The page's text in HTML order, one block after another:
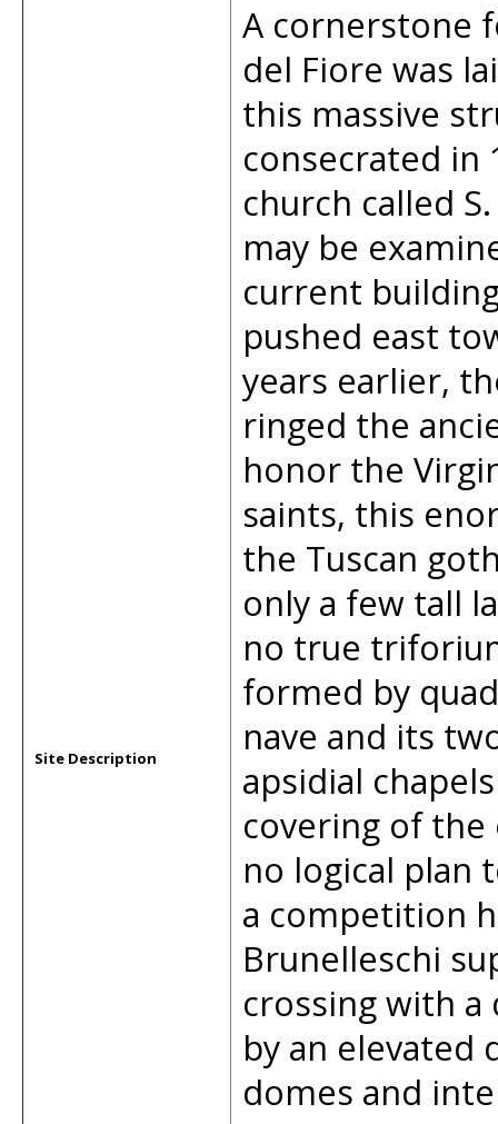
Site Description
A cornerstone
del Fiore was
this massive
consecrated in
church called
may be
current
pushed east
years earlier,
ringed the
honor the
saints, this
the Tuscan
only a few tall
no true
formed by
nave and its
apsidial
covering of the
no logical plan
a competition
Brunelleschi
crossing with
by an elevated
domes and